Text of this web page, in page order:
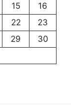
15
16
22
23
29
30